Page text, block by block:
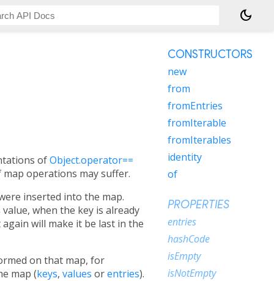
dark_mode
ofObject.operator==
operations may suffer.
inserted into the map.
when the key is already
will make it be last in the
on that map, for
map (keys, values orentries).
CONSTRUCTORS
new
from
fromEntries
fromIterable
fromIterables
identity
of
PROPERTIES
entries
hashCode
isEmpty
isNotEmpty